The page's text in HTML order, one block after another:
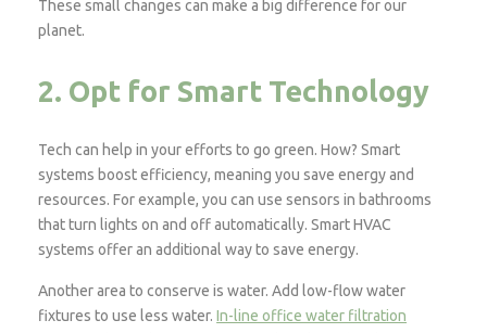
These small changes can make a big difference for our
planet.
2. Opt for Smart Technology
Tech can help in your efforts to go green. How? Smart
systems boost efficiency, meaning you save energy and
resources. For example, you can use sensors in bathrooms
that turn lights on and off automatically. Smart HVAC
systems offer an additional way to save energy.
Another area to conserve is water. Add low-flow water
fixtures to use less water.In-line office water filtration